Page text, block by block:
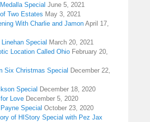
Special June 5, 2021
Two Estates May 3, 2021
With Charlie and Jamon April 17,
Special March 20, 2021
Location Called Ohio February 20,
Six Christmas Special December 22,
Special December 18, 2020
Love December 5, 2020
Special October 23, 2020
of HIStory Special with Pez Jax